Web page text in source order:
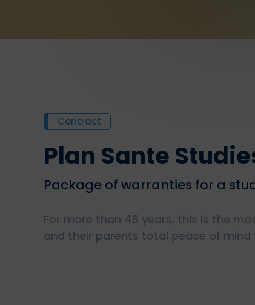
Contract
Plan Sante
Package of warranties for a
For more than 45 years, this is the
and their parents total peace of mind